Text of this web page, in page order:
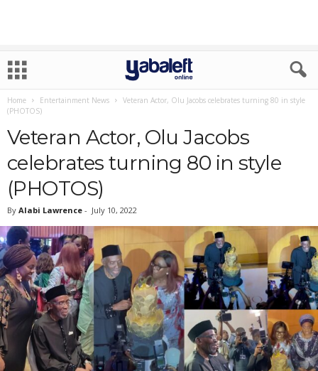
Home Entertainment News
Veteran Actor, Olu Jacobs celebrates turning 80 in style
(PHOTOS)
Veteran Actor, Olu Jacobs
celebrates turning 80 in style
(PHOTOS)
By Alabi Lawrence - July 10, 2022